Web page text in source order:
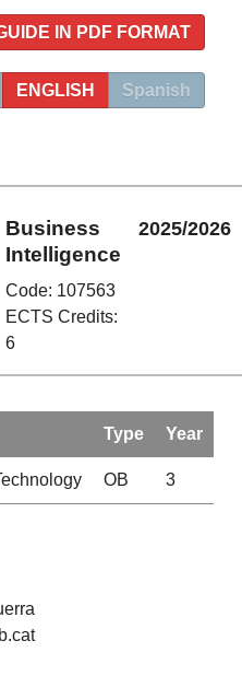
IN PDF FORMAT
ENGLISH Spanish
Business
Intelligence
Code: 107563
ECTS Credits:
6
2025/2026
Type Year
OB 3